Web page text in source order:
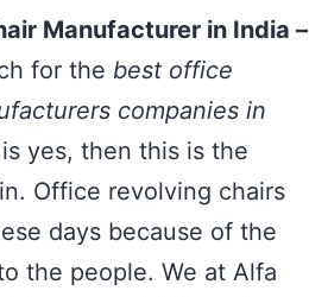
Manufacturer in India –
for the best office
companies in
yes, then this is the
Office revolving chairs
days because of the
the people. We at Alfa